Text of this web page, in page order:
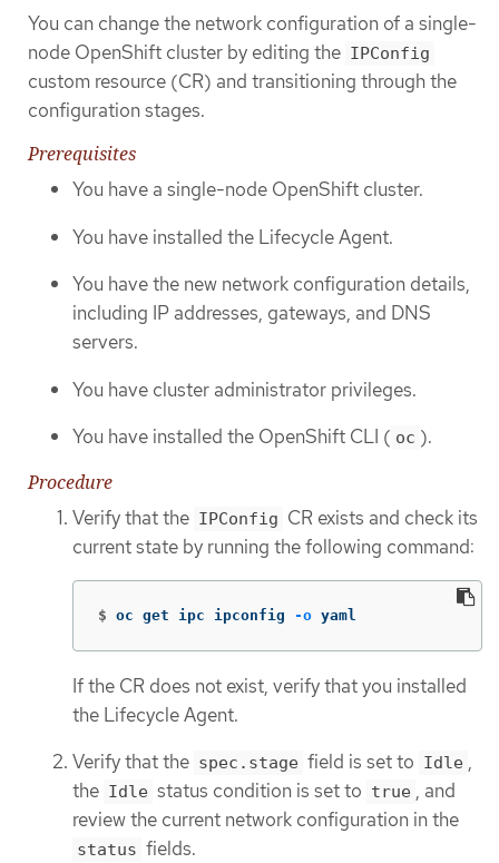
You can change the network configuration of a single-
node OpenShift cluster by editing the IPConfig
custom resource (CR) and transitioning through the
configuration stages.
Prerequisites
You have a single-node OpenShift cluster.
You have installed the Lifecycle Agent.
You have the new network configuration details,
including IP addresses, gateways, and DNS
servers.
You have cluster administrator privileges.
You have installed the OpenShift CLI ( oc ).
Procedure
Verify that the IPConfig CR exists and check its
current state by running the following command:
$ oc get ipc ipconfig -o yaml
If the CR does not exist, verify that you installed
the Lifecycle Agent.
Verify that the spec.stage field is set to Idle ,
the Idle status condition is set to true , and
review the current network configuration in the
status fields.